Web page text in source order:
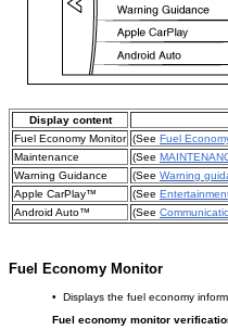
Display content
Fuel Economy Monitor (See Fuel
Maintenance
(See
Warning Guidance
(See Warning
Apple CarPlay™
(See
Android Auto™
(See
Fuel Economy Monitor
• Displays the fuel economy
Fuel economy monitor